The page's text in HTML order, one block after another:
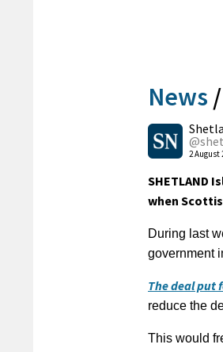
News /
2 August
SHETLAND
when
During last
government
The deal put
reduce the
This would